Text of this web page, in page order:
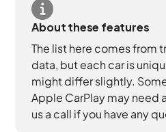
About these features
The list here comes from
data, but each car is
might differ slightly.
Apple CarPlay may need
us a call if you have any